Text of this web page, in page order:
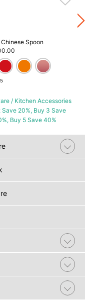
Spoon
/ Kitchen Accessories
Save 20%, Buy 3 Save
Buy 5 Save 40%